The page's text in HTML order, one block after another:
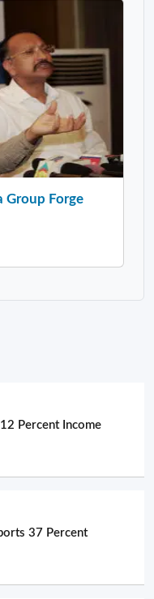
Group Forge
Percent Income
37 Percent